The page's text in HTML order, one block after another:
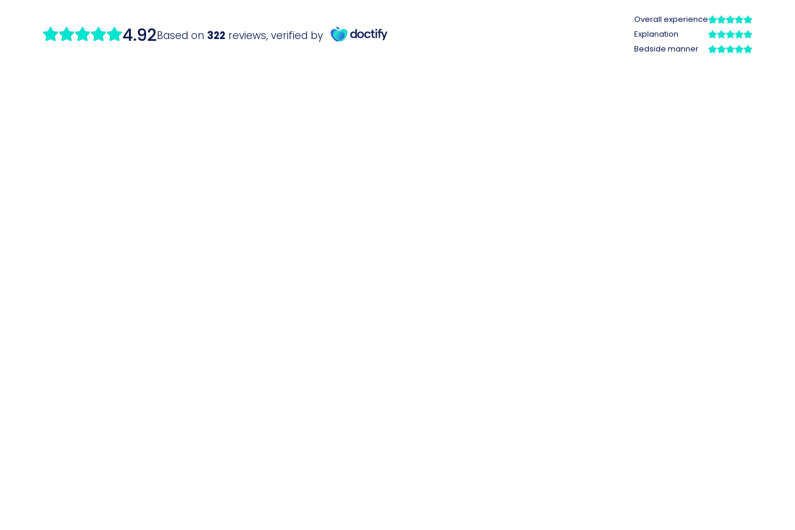
4.92Based on 322 reviews, verified by
Overall experience
Explanation
Bedside manner